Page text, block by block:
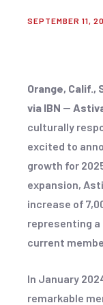
SEPTEMBER 11,
Orange, Calif.,
via IBN --
culturally
excited to
growth for
expansion,
increase of
representing
current
In January
remarkable